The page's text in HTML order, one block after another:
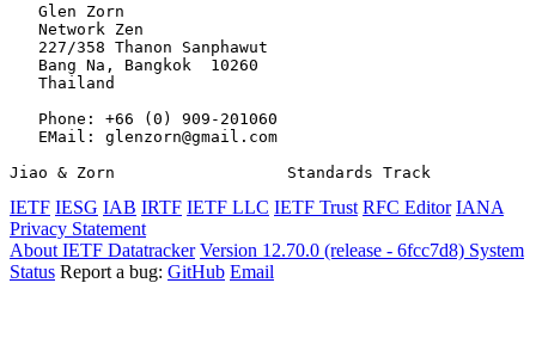
   Glen Zorn
   Network Zen
   227/358 Thanon Sanphawut
   Bang Na, Bangkok  10260
   Thailand
   Phone: +66 (0) 909-201060
   EMail: glenzorn@gmail.com
Jiao & Zorn                  Standards Track
IETF IESG IAB IRTF IETF LLC IETF Trust RFC Editor IANA
Privacy Statement
About IETF Datatracker Version 12.70.0 (release - 6fcc7d8) System
Status Report a bug: GitHub Email